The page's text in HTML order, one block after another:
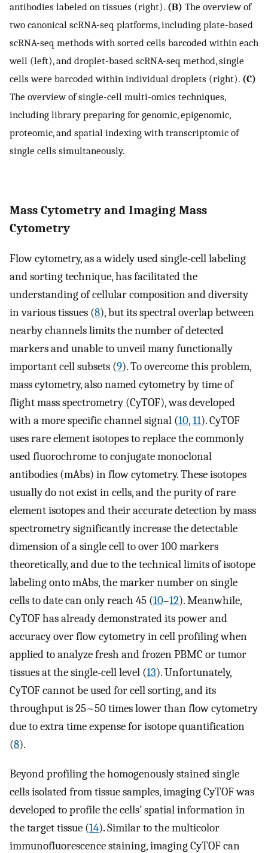
antibodies labeled on tissues (right). (B) The overview of
two canonical scRNA-seq platforms, including plate-based
scRNA-seq methods with sorted cells barcoded within each
well (left), and droplet-based scRNA-seq method, single
cells were barcoded within individual droplets (right). (C)
The overview of single-cell multi-omics techniques,
including library preparing for genomic, epigenomic,
proteomic, and spatial indexing with transcriptomic of
single cells simultaneously.
Mass Cytometry and Imaging Mass
Cytometry
Flow cytometry, as a widely used single-cell labeling
and sorting technique, has facilitated the
understanding of cellular composition and diversity
in various tissues (8), but its spectral overlap between
nearby channels limits the number of detected
markers and unable to unveil many functionally
important cell subsets (9). To overcome this problem,
mass cytometry, also named cytometry by time of
flight mass spectrometry (CyTOF), was developed
with a more specific channel signal (10,11). CyTOF
uses rare element isotopes to replace the commonly
used fluorochrome to conjugate monoclonal
antibodies (mAbs) in flow cytometry. These isotopes
usually do not exist in cells, and the purity of rare
element isotopes and their accurate detection by mass
spectrometry significantly increase the detectable
dimension of a single cell to over 100 markers
theoretically, and due to the technical limits of isotope
labeling onto mAbs, the marker number on single
cells to date can only reach 45 (10–12). Meanwhile,
CyTOF has already demonstrated its power and
accuracy over flow cytometry in cell profiling when
applied to analyze fresh and frozen PBMC or tumor
tissues at the single-cell level (13). Unfortunately,
CyTOF cannot be used for cell sorting, and its
throughput is 25~50 times lower than flow cytometry
due to extra time expense for isotope quantification
(8).
Beyond profiling the homogenously stained single
cells isolated from tissue samples, imaging CyTOF was
developed to profile the cells’ spatial information in
the target tissue (14). Similar to the multicolor
immunofluorescence staining, imaging CyTOF can